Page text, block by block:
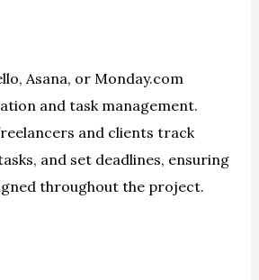
Asana, or Monday.com
and task management.
and clients track
and set deadlines, ensuring
throughout the project.